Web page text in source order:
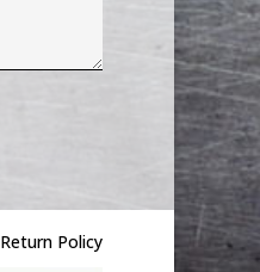
Return Policy